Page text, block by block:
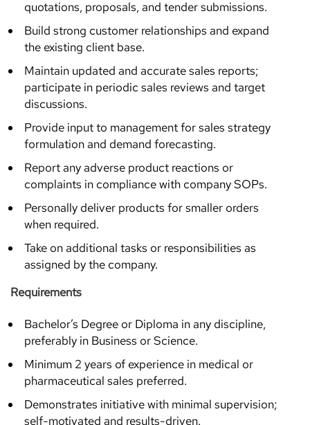
quotations, proposals, and tender submissions.
Build strong customer relationships and expand
the existing client base.
Maintain updated and accurate sales reports;
participate in periodic sales reviews and target
discussions.
Provide input to management for sales strategy
formulation and demand forecasting.
Report any adverse product reactions or
complaints in compliance with company SOPs.
Personally deliver products for smaller orders
when required.
Take on additional tasks or responsibilities as
assigned by the company.
Requirements
Bachelor’s Degree or Diploma in any discipline,
preferably in Business or Science.
Minimum 2 years of experience in medical or
pharmaceutical sales preferred.
Demonstrates initiative with minimal supervision;
self-motivated and results-driven.